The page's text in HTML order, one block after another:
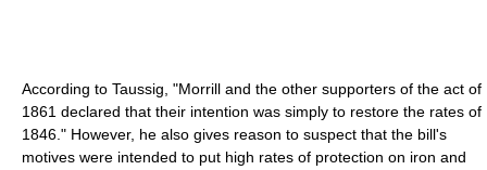
According to Taussig, "Morrill and the other supporters of the act of
1861 declared that their intention was simply to restore the rates of
1846." However, he also gives reason to suspect that the bill's
motives were intended to put high rates of protection on iron and